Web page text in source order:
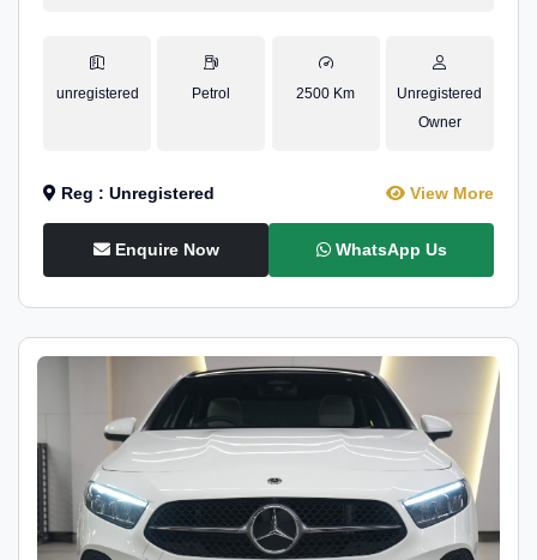
unregistered Petrol 2500 Km
Unregistered
Owner
Reg : Unregistered View More
Enquire Now WhatsApp Us